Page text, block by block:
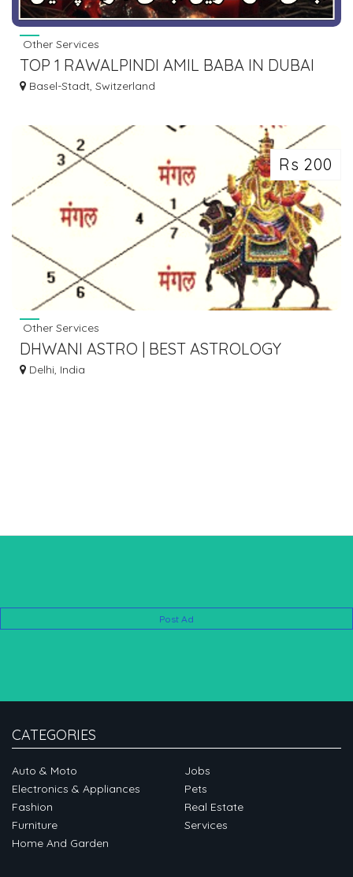
Other Services
TOP 1 RAWALPINDI AMIL BABA IN DUBAI
OMAN TURKEY TAWEEZ\AMLIYAT KALA
Basel-Stadt, Switzerland
Rs 200
Other Services
DHWANI ASTRO | BEST ASTROLOGY
SERVICE
Delhi, India
Post Ad
CATEGORIES
Auto & Moto
Electronics & Appliances
Fashion
Furniture
Home And Garden
Jobs
Pets
Real Estate
Services